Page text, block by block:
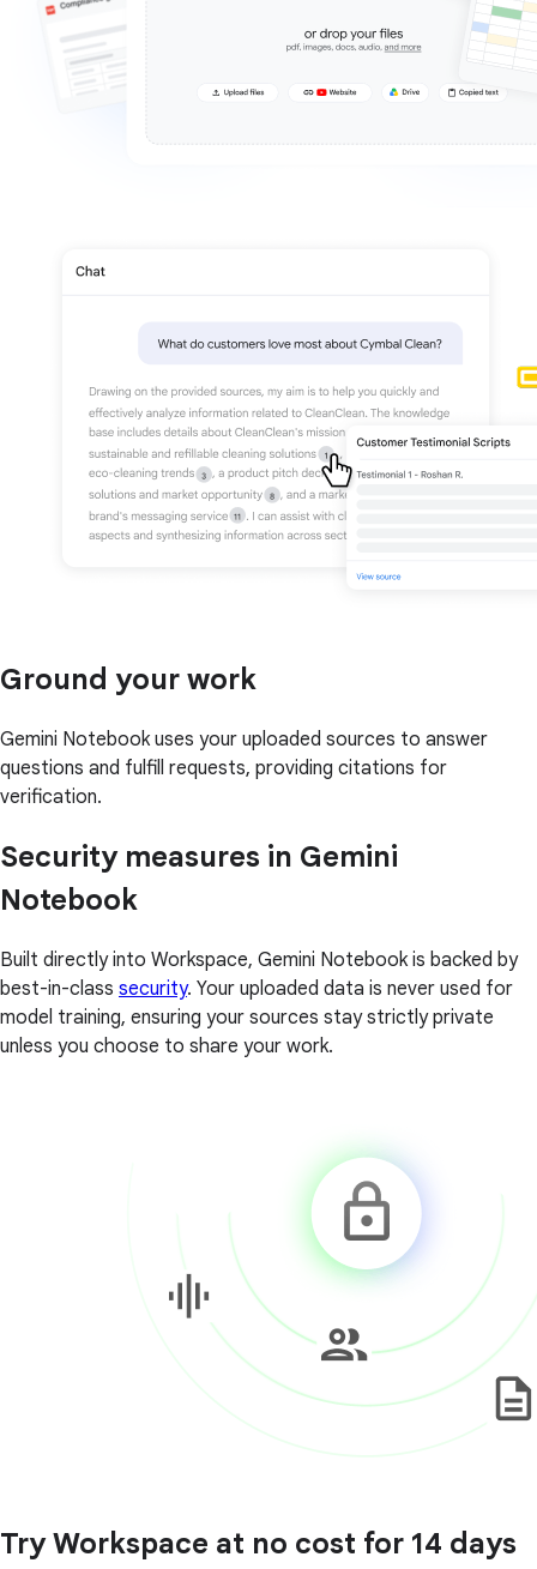
Ground your work
Gemini Notebook uses your uploaded sources to answer
questions and fulfill requests, providing citations for
verification.
Security measures in Gemini
Notebook
Built directly into Workspace, Gemini Notebook is backed by
best-in-class security. Your uploaded data is never used for
model training, ensuring your sources stay strictly private
unless you choose to share your work.
Try Workspace at no cost for 14 days